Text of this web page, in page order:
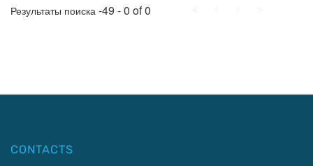
Результаты поиска -49 - 0 of 0
CONTACTS